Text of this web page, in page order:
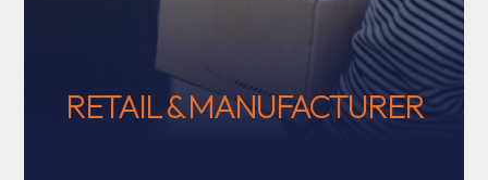
RETAIL & MANUFACTURER